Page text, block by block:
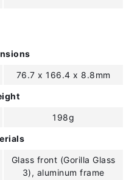
76.7 x 166.4 x 8.8mm
198g
Glass front (Gorilla Glass
3), aluminum frame